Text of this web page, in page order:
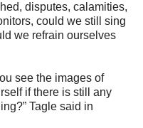
disputes, calamities,
could we still sing
we refrain ourselves
see the images of
if there is still any
Tagle said in